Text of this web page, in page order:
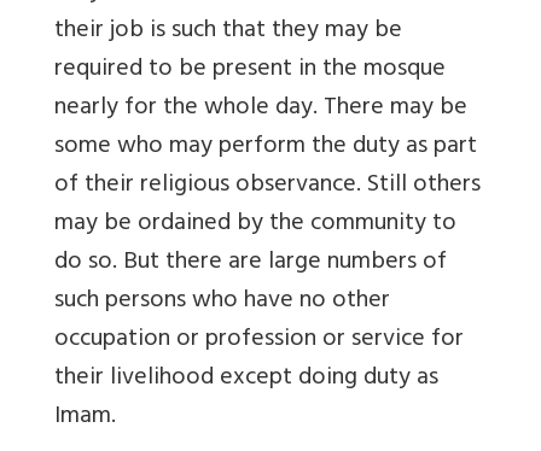
their job is such that they may be
required to be present in the mosque
nearly for the whole day. There may be
some who may perform the duty as part
of their religious observance. Still others
may be ordained by the community to
do so. But there are large numbers of
such persons who have no other
occupation or profession or service for
their livelihood except doing duty as
Imam.